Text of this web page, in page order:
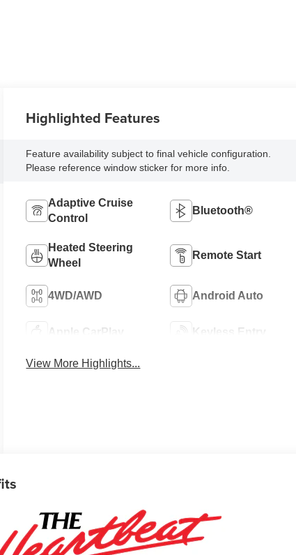
Highlighted Features
Feature availability subject to final vehicle configuration.
Please reference window sticker for more info.
Adaptive Cruise
Control
Bluetooth®
Heated Steering
Wheel
Remote Start
4WD/AWD Android Auto
Apple CarPlay Keyless Entry
View More Highlights...